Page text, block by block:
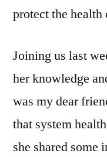
protect the health
Joining us last
her knowledge
was my dear
that system
she shared